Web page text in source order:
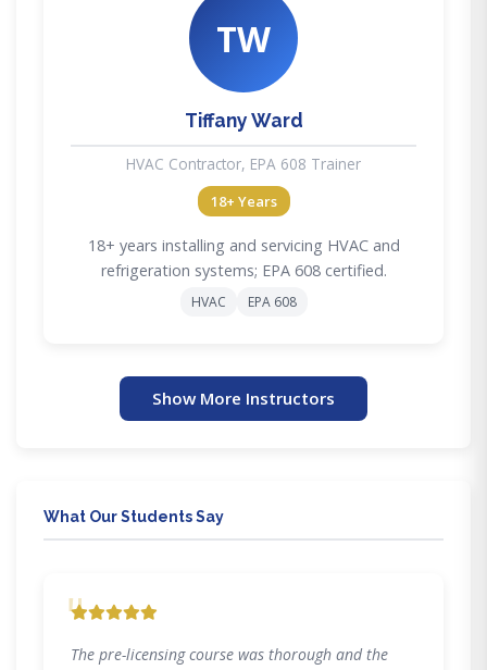
TW
Tiffany Ward
HVAC Contractor, EPA 608 Trainer
18+ Years
18+ years installing and servicing HVAC and
refrigeration systems; EPA 608 certified.
HVAC EPA 608
Show More Instructors
What Our Students Say
"
The pre-licensing course was thorough and the